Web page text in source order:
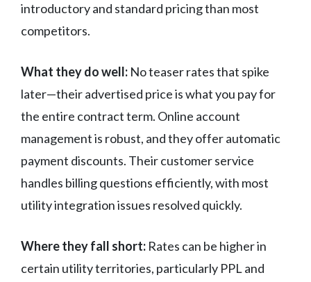
introductory and standard pricing than most
competitors.
What they do well: No teaser rates that spike
later—their advertised price is what you pay for
the entire contract term. Online account
management is robust, and they offer automatic
payment discounts. Their customer service
handles billing questions efficiently, with most
utility integration issues resolved quickly.
Where they fall short: Rates can be higher in
certain utility territories, particularly PPL and